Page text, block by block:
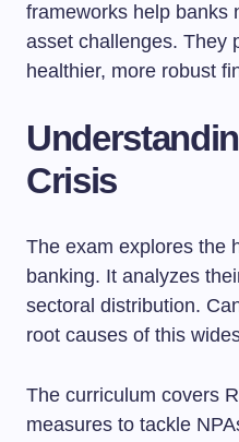
frameworks help banks
asset challenges. They
healthier, more robust
Crisis
The exam explores the
banking. It analyzes
sectoral distribution.
root causes of this
The curriculum covers
measures to tackle